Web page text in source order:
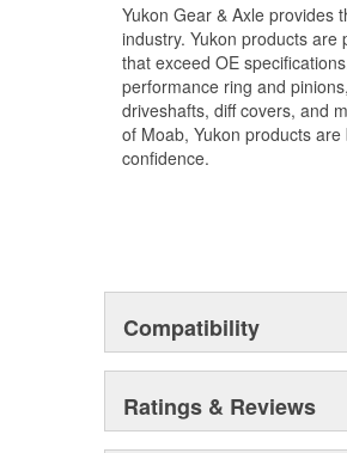
Yukon Gear & Axle provides
industry. Yukon products
that exceed OE
performance ring and
driveshafts, diff covers, and
of Moab, Yukon products
confidence.
Compatibility
Ratings & Reviews